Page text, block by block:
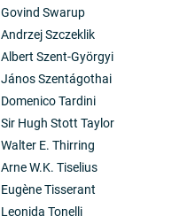
Govind Swarup
Andrzej Szczeklik
Albert Szent-Györgyi
János Szentágothai
Domenico Tardini
Sir Hugh Stott Taylor
Walter E. Thirring
Arne W.K. Tiselius
Eugène Tisserant
Leonida Tonelli